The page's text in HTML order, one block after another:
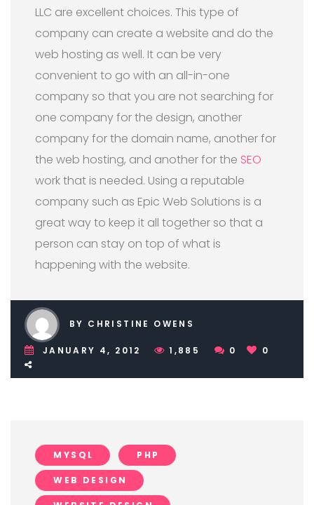
LLC are excellent choices. This type of
company can create a website and do the
web hosting as well. It can be very
convenient to go with an all-in-one
company so that you are not searching for
one company for the design, another
company for the domain name, another for
the web hosting, and another for the SEO
work that is needed. Using a reputable
company such as Epic Web Solutions is a
great way to keep it all together so that a
person can stay on top of what is
happening with the website.
BY CHRISTINE OWENS
JANUARY 4, 2012 1,885 0 0
MYSQL PHP
WEB DESIGN